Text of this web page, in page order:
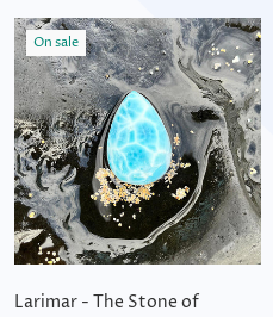
On sale
Larimar - The Stone of